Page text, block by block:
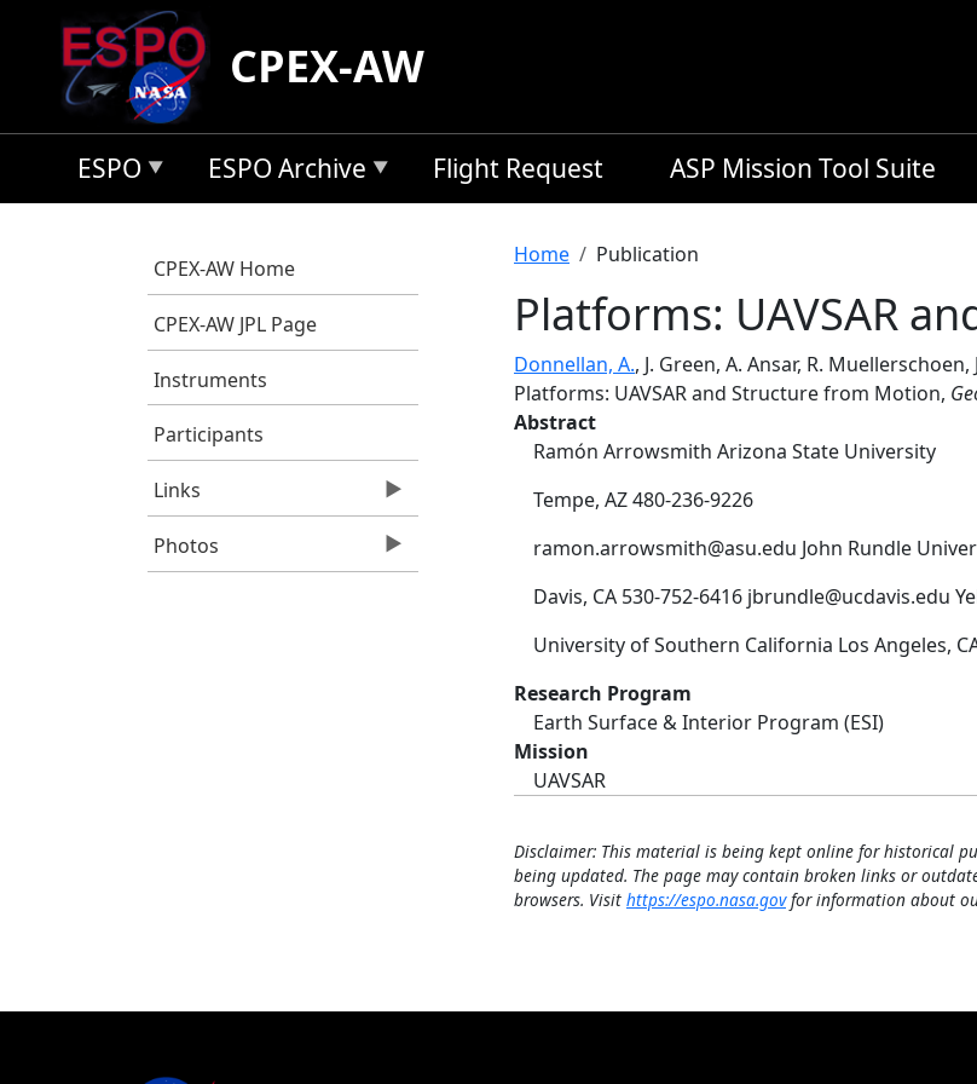
Skip to main content
CPEX-AW
ESPO ESPO Archive Flight Request ASP Mission Tool Suite
CPEX-AW Home
CPEX-AW JPL Page
Instruments
Participants
Links
Photos
Breadcrumb
Home Publication
Platforms: UAVSAR
Donnellan, A., J. Green, A. Ansar, R. Muellerschoen,
Platforms: UAVSAR and Structure from Motion,
Abstract
Ramón Arrowsmith Arizona State University
Tempe, AZ 480-236-9226
ramon.arrowsmith@asu.edu John Rundle
Davis, CA 530-752-6416 jbrundle@ucdavis.edu
University of Southern California Los Angeles,
Research Program
Earth Surface & Interior Program (ESI)
Mission
UAVSAR
Disclaimer: This material is being kept online for historical
being updated. The page may contain broken links or
browsers. Visit https://espo.nasa.govfor information about